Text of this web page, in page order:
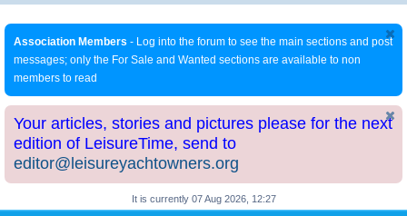
Association Members - Log into the forum to see the main sections and post
messages; only the For Sale and Wanted sections are available to non
members to read
Your articles, stories and pictures please for the next
edition of LeisureTime, send to
editor@leisureyachtowners.org
It is currently 07 Aug 2026, 12:27